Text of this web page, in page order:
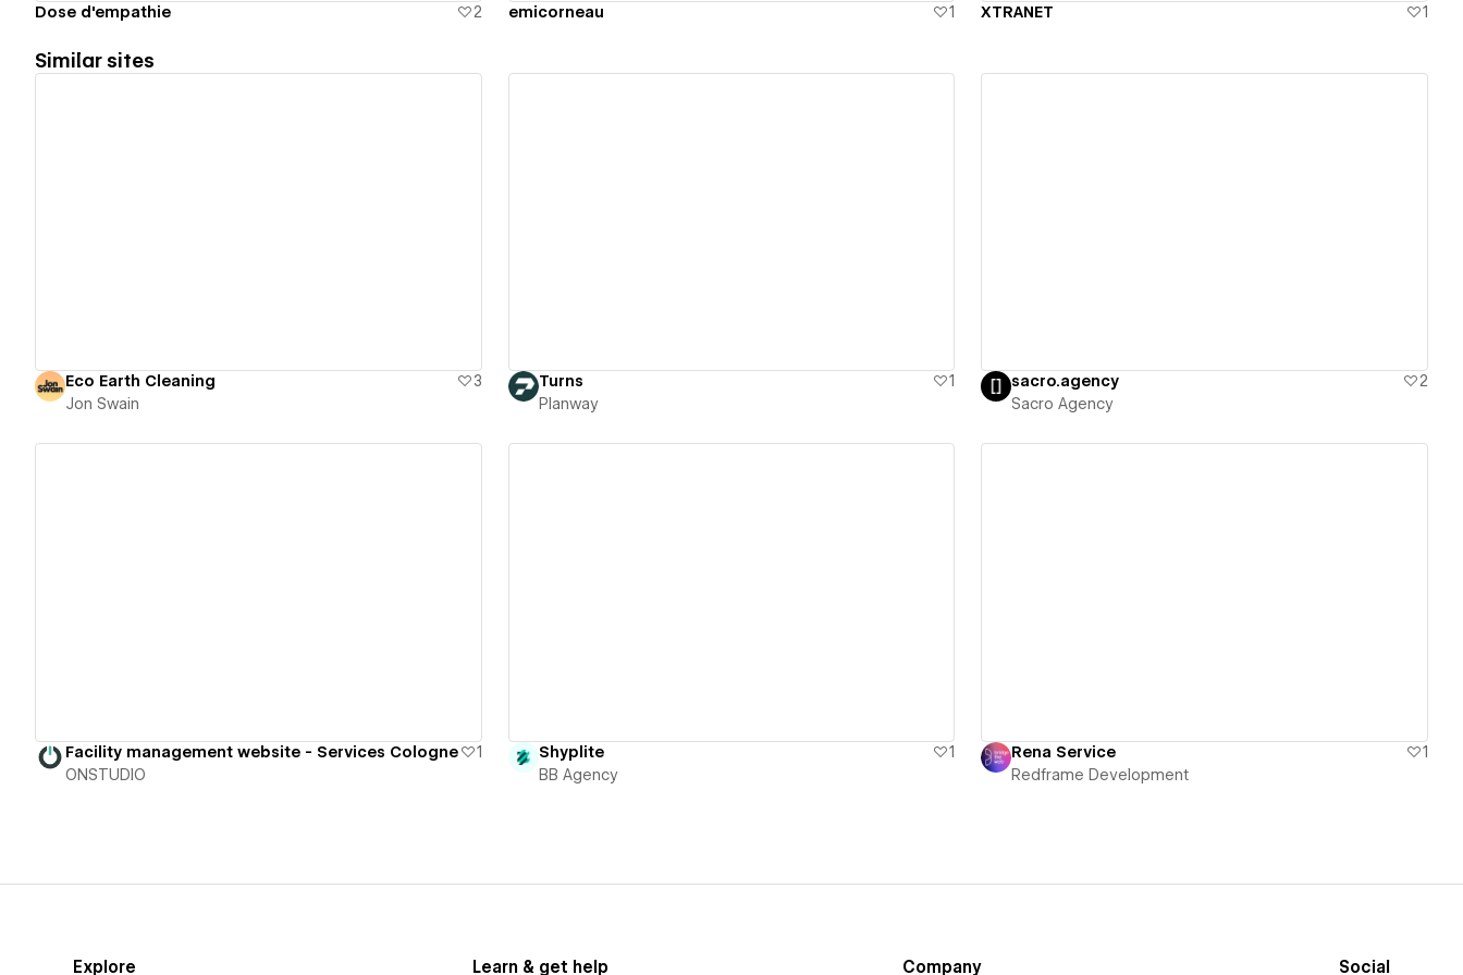
Dose d'empathie 2 emicorneau 1 XTRANET 1
Similar sites
Eco Earth Cleaning
3
Jon Swain
Turns
1
Planway
sacro.agency
2
Sacro Agency
Facility management website - Services Cologne
1
ONSTUDIO
Shyplite
1
BB Agency
Rena Service
1
Redframe Development
Explore Learn & get help Company Social